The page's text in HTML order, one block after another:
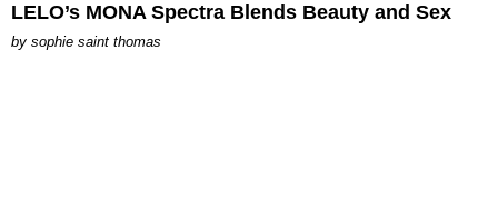
LELO’s MONA Spectra Blends Beauty and Sex
by sophie saint thomas